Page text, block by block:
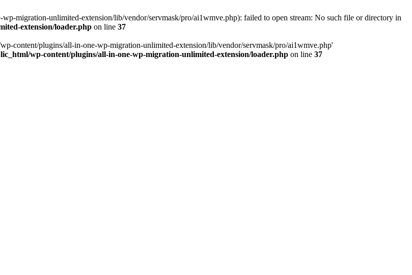
migration-unlimited-extension/lib/vendor/servmask/pro/ai1wmve.php): failed to open stream: No such file or directory in
extension/loader.php on line 37
content/plugins/all-in-one-wp-migration-unlimited-extension/lib/vendor/servmask/pro/ai1wmve.php'
wp-content/plugins/all-in-one-wp-migration-unlimited-extension/loader.php on line 37